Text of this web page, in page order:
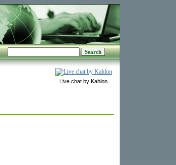
Live chat by Kahlon